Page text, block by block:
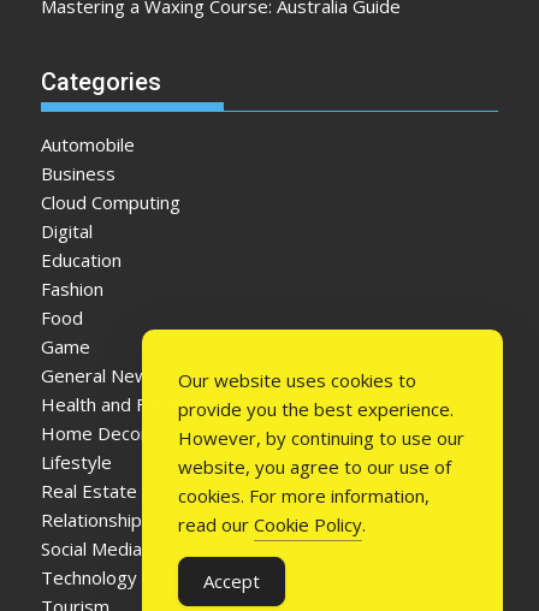
Mastering a Waxing Course: Australia Guide
Categories
Automobile
Business
Cloud Computing
Digital
Education
Fashion
Food
Game
General News
Health and Fitness
Home Decor
Lifestyle
Real Estate
Relationship
Social Media
Technology
Our website uses cookies to
provide you the best experience.
However, by continuing to use our
website, you agree to our use of
cookies. For more information,
read our Cookie Policy.
Accept